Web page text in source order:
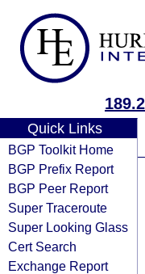
Quick Links
BGP Toolkit Home
BGP Prefix Report
BGP Peer Report
Super Traceroute
Super Looking Glass
Cert Search
Exchange Report